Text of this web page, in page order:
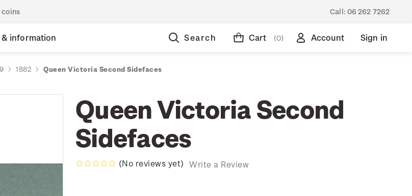
coins Call: 06 262 7262
& information Search Cart (0) Account Sign in
1882 Queen Victoria Second Sidefaces
Queen Victoria Second
Sidefaces
(No reviews yet) Write a Review